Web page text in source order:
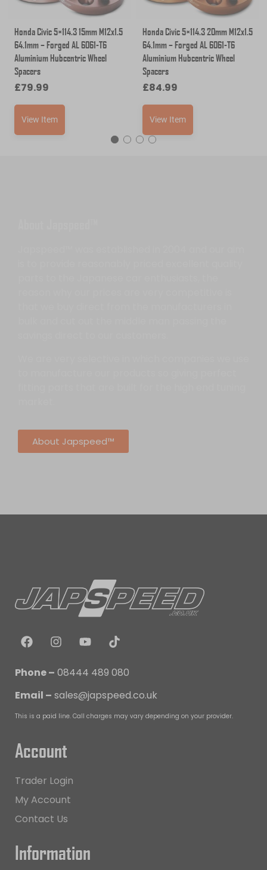
Honda Civic 5×114.3 15mm M12x1.5
64.1mm – Forged AL 6061-T6
Aluminium Hubcentric Wheel
Spacers
£79.99
View Item
Honda Civic 5×114.3 20mm M12x1.5
64.1mm – Forged AL 6061-T6
Aluminium Hubcentric Wheel
Spacers
£84.99
View Item
About Japspeed™
Phone – 08444 489 080
Email – sales@japspeed.co.uk
This is a paid line. Call charges may vary depending on your provider.
Account
Trader Login
My Account
Contact Us
Information